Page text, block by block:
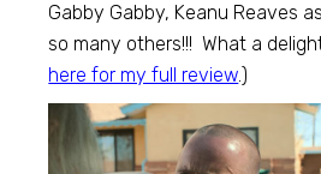
Gabby Gabby, Keanu Reaves
so many others!!! What a
here for my full review.)